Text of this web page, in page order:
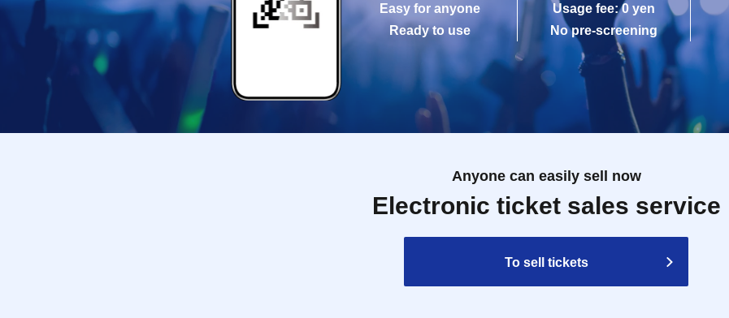
Easy for anyone
Ready to use
Usage fee: 0 yen
No pre-screening
Anyone can easily sell now
Electronic ticket sales service
To sell tickets